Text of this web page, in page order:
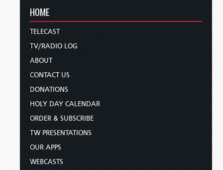
HOME
TELECAST
TV/RADIO LOG
ABOUT
CONTACT US
DONATIONS
HOLY DAY CALENDAR
ORDER & SUBSCRIBE
TW PRESENTATIONS
OUR APPS
WEBCASTS